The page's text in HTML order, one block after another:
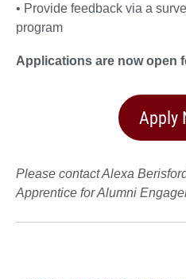
• Provide feedback via a
program
Applications are now open
Apply
Please contact Alexa
Apprentice for Alumni